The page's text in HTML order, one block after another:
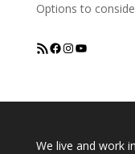
Options to
RSS FeedFacebook
Instagram
YouTube
We live and work